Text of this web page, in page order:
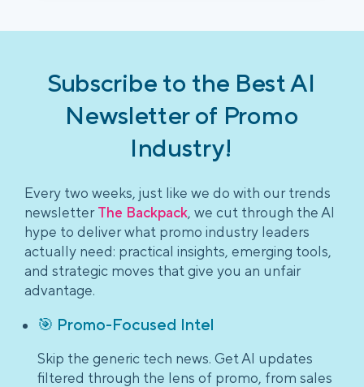
Subscribe to the Best AI
Newsletter of Promo
Industry!
Every two weeks, just like we do with our trends
newsletter The Backpack, we cut through the AI
hype to deliver what promo industry leaders
actually need: practical insights, emerging tools,
and strategic moves that give you an unfair
advantage.
🎯 Promo-Focused Intel
Skip the generic tech news. Get AI updates
filtered through the lens of promo, from sales